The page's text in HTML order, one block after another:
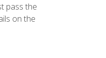
pass the
on the